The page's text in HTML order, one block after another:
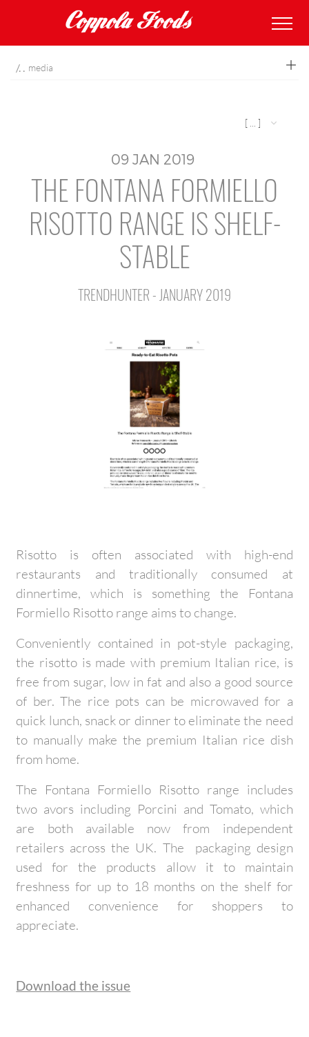
media
[ ... ]
09 JAN 2019
THE FONTANA FORMIELLO
RISOTTO RANGE IS SHELF-
STABLE
TRENDHUNTER - JANUARY 2019
Risotto is often associated with high-end
restaurants and traditionally consumed at
dinnertime, which is something the Fontana
Formiello Risotto range aims to change.
Conveniently contained in pot-style packaging,
the risotto is made with premium Italian rice, is
free from sugar, low in fat and also a good source
of ber. The rice pots can be microwaved for a
quick lunch, snack or dinner to eliminate the need
to manually make the premium Italian rice dish
from home.
The Fontana Formiello Risotto range includes
two avors including Porcini and Tomato, which
are both available now from independent
retailers across the UK. The packaging design
used for the products allow it to maintain
freshness for up to 18 months on the shelf for
enhanced convenience for shoppers to
appreciate.
Download the issue